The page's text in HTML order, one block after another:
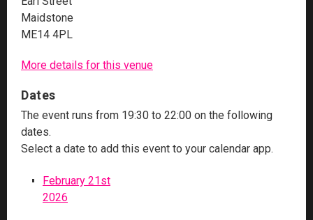
Maidstone
ME14 4PL
More details for this venue
Dates
The event runs from 19:30 to 22:00 on the following
dates.
Select a date to add this event to your calendar app.
February 21st
2026